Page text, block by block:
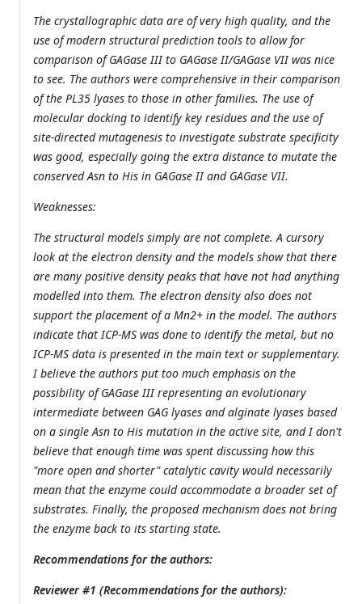
The crystallographic data are of very high quality, and the
use of modern structural prediction tools to allow for
comparison of GAGase III to GAGase II/GAGase VII was nice
to see. The authors were comprehensive in their comparison
of the PL35 lyases to those in other families. The use of
molecular docking to identify key residues and the use of
site-directed mutagenesis to investigate substrate specificity
was good, especially going the extra distance to mutate the
conserved Asn to His in GAGase II and GAGase VII.
Weaknesses:
The structural models simply are not complete. A cursory
look at the electron density and the models show that there
are many positive density peaks that have not had anything
modelled into them. The electron density also does not
support the placement of a Mn2+ in the model. The authors
indicate that ICP-MS was done to identify the metal, but no
ICP-MS data is presented in the main text or supplementary.
I believe the authors put too much emphasis on the
possibility of GAGase III representing an evolutionary
intermediate between GAG lyases and alginate lyases based
on a single Asn to His mutation in the active site, and I don't
believe that enough time was spent discussing how this
"more open and shorter" catalytic cavity would necessarily
mean that the enzyme could accommodate a broader set of
substrates. Finally, the proposed mechanism does not bring
the enzyme back to its starting state.
Recommendations for the authors:
Reviewer #1 (Recommendations for the authors):